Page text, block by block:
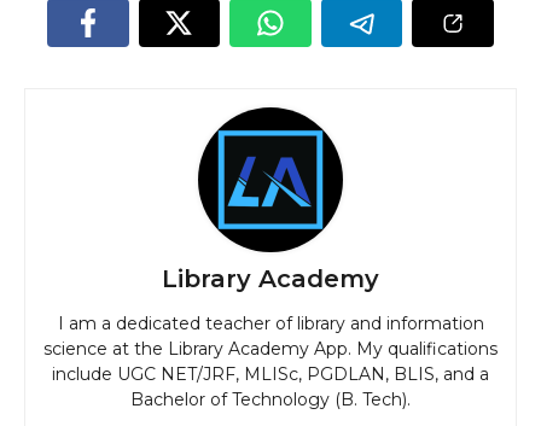
Library Academy
I am a dedicated teacher of library and information
science at the Library Academy App. My qualifications
include UGC NET/JRF, MLISc, PGDLAN, BLIS, and a
Bachelor of Technology (B. Tech).